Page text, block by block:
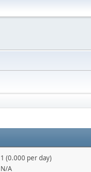
1 (0.000 per day)
N/A